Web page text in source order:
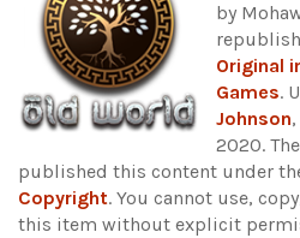
by
Original
Games.
Johnson
2020.
published this content under
Copyright. You cannot use,
this item without explicit